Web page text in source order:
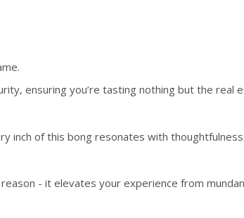
ensuring you’re tasting nothing but the real
inch of this bong resonates with
- it elevates your experience from